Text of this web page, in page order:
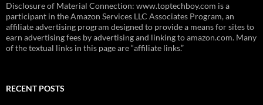
Disclosure of Material Connection: www.toptechboy.com is a
participant in the Amazon Services LLC Associates Program, an
affiliate advertising program designed to provide a means for sites to
earn advertising fees by advertising and linking to amazon.com. Many
of the textual links in this page are “affiliate links.”
RECENT POSTS